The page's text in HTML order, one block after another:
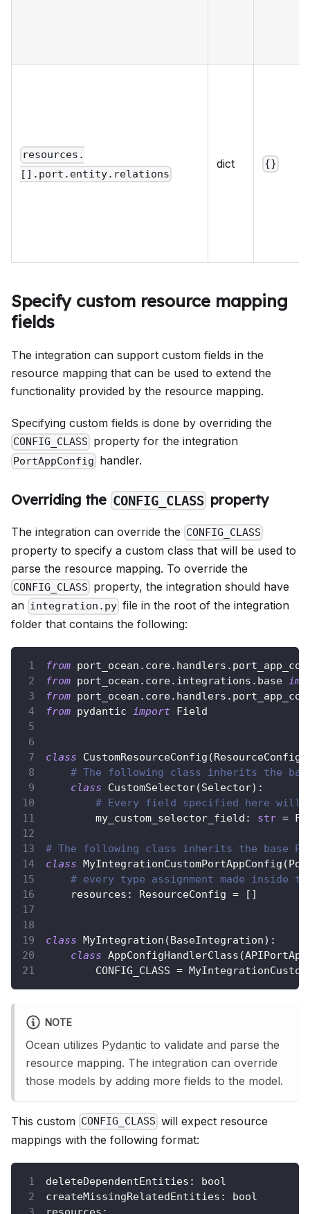
resources.
[].port.entity.relations
dict {}
Specify custom resource mapping
fields
The integration can support custom fields in the
resource mapping that can be used to extend the
functionality provided by the resource mapping.
Specifying custom fields is done by overriding the
CONFIG_CLASS property for the integration
PortAppConfig handler.
Overriding the CONFIG_CLASS property
The integration can override the CONFIG_CLASS
property to specify a custom class that will be used to
parse the resource mapping. To override the
CONFIG_CLASS property, the integration should have
an integration.py file in the root of the integration
folder that contains the following:
from port_ocean . core. handlers .
from port_ocean . core. integrations . base
from port_ocean . core. handlers .
from pydantic import Field
class CustomResourceConfig ( ResourceConfig
# The following class inherits the
class
CustomSelector(Selector) :
# Every field specified here will
        my_custom_selector_field
: str =
# The following class inherits the base
class
MyIntegrationCustomPortAppConfig (
# every type assignment made inside
    resources
: ResourceConfig = [ ]
class MyIntegration ( BaseIntegration) :
class AppConfigHandlerClass (
        CONFIG_CLASS
=
NOTE
Ocean utilizes Pydantic to validate and parse the
resource mapping. The integration can override
those models by adding more fields to the model.
This custom CONFIG_CLASS will expect resource
mappings with the following format:
deleteDependentEntities :
bool
createMissingRelatedEntities :
bool